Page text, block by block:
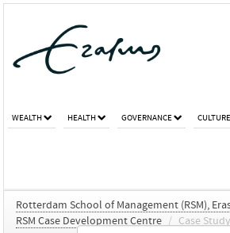
WEALTH HEALTH GOVERNANCE CULTURE
Rotterdam School of Management (RSM),
RSM Case Development Centre / Case Study